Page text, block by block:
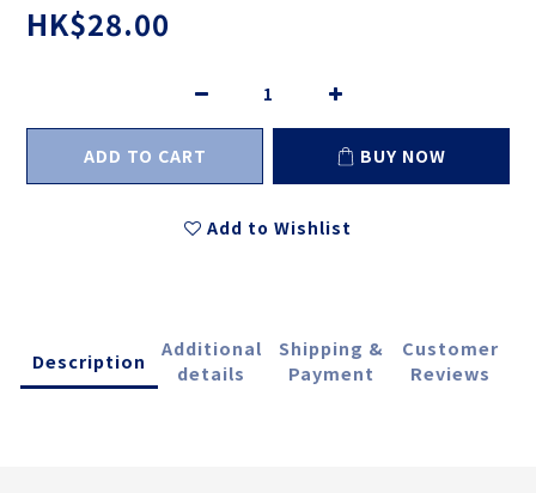
HK$28.00
ADD TO CART BUY NOW
Add to Wishlist
Description
Additional
details
Shipping &
Payment
Customer
Reviews